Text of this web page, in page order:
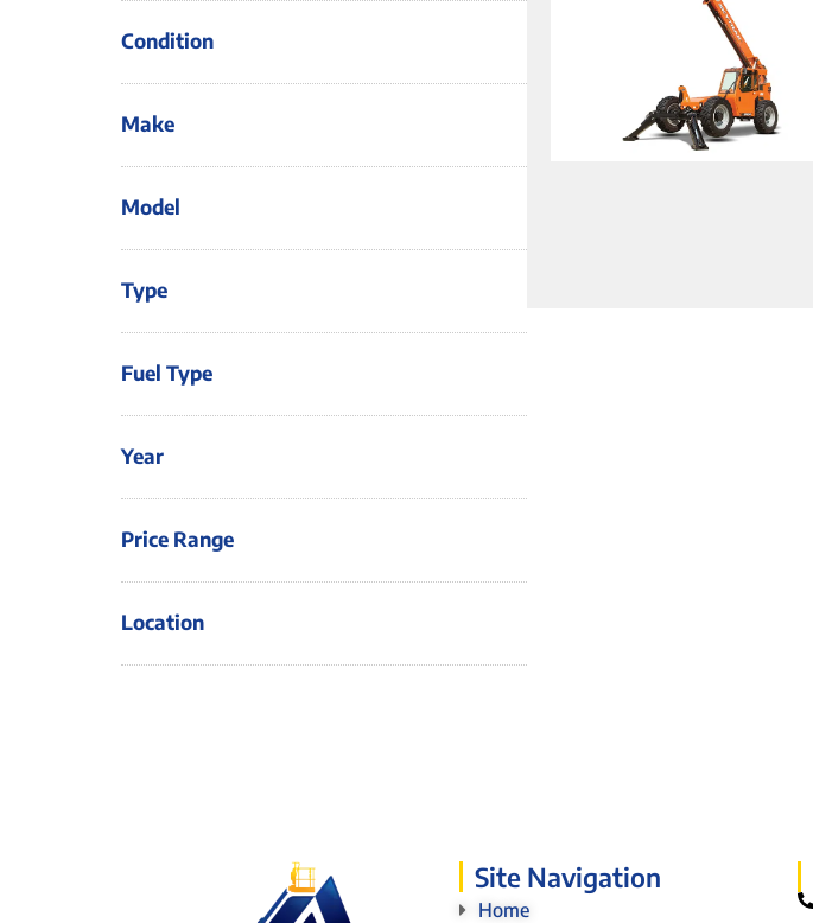
Condition
Make
Model
Type
Fuel Type
Year
Price Range
Location
Site Navigation
Home